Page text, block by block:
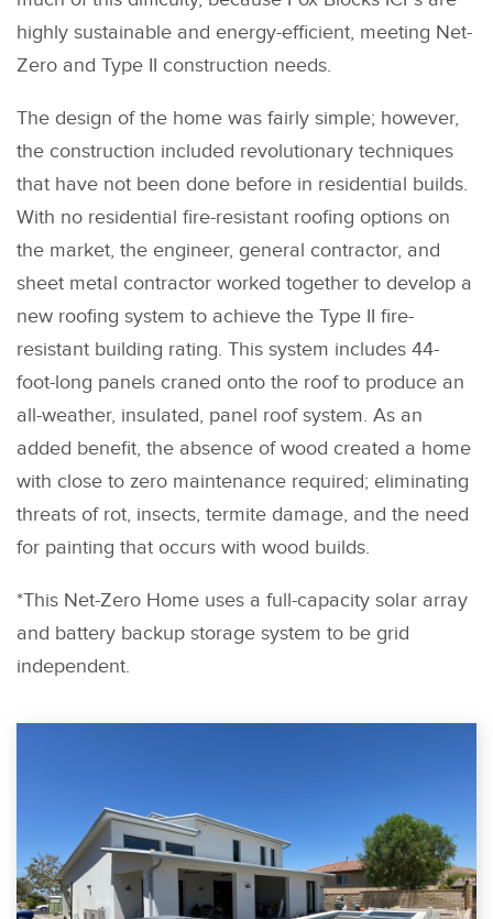
highly sustainable and energy-efficient, meeting Net-
Zero and Type II construction needs.
The design of the home was fairly simple; however,
the construction included revolutionary techniques
that have not been done before in residential builds.
With no residential fire-resistant roofing options on
the market, the engineer, general contractor, and
sheet metal contractor worked together to develop a
new roofing system to achieve the Type II fire-
resistant building rating. This system includes 44-
foot-long panels craned onto the roof to produce an
all-weather, insulated, panel roof system. As an
added benefit, the absence of wood created a home
with close to zero maintenance required; eliminating
threats of rot, insects, termite damage, and the need
for painting that occurs with wood builds.
*This Net-Zero Home uses a full-capacity solar array
and battery backup storage system to be grid
independent.